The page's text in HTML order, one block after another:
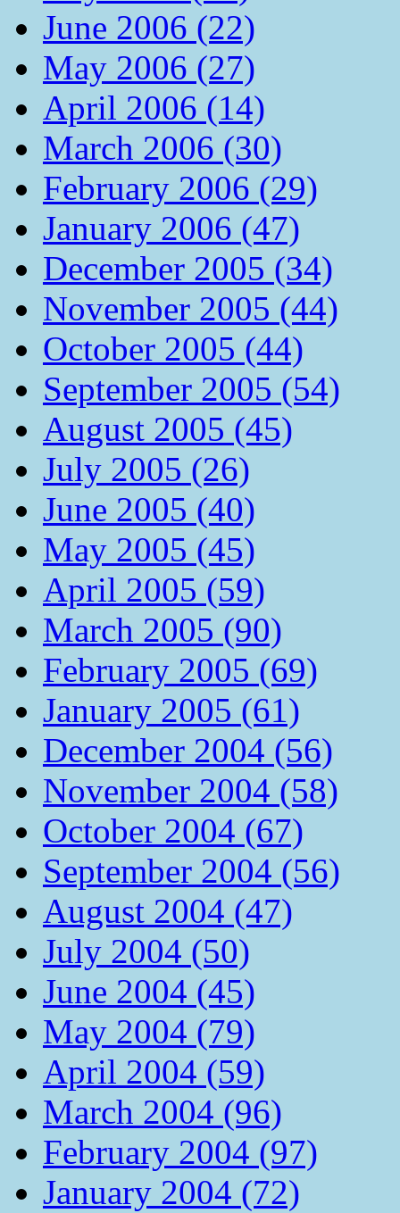
June 2006 (22)
May 2006 (27)
April 2006 (14)
March 2006 (30)
February 2006 (29)
January 2006 (47)
December 2005 (34)
November 2005 (44)
October 2005 (44)
September 2005 (54)
August 2005 (45)
July 2005 (26)
June 2005 (40)
May 2005 (45)
April 2005 (59)
March 2005 (90)
February 2005 (69)
January 2005 (61)
December 2004 (56)
November 2004 (58)
October 2004 (67)
September 2004 (56)
August 2004 (47)
July 2004 (50)
June 2004 (45)
May 2004 (79)
April 2004 (59)
March 2004 (96)
February 2004 (97)
January 2004 (72)